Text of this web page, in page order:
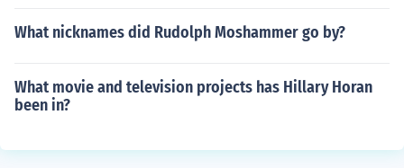
What nicknames did Rudolph Moshammer go by?
What movie and television projects has Hillary Horan
been in?